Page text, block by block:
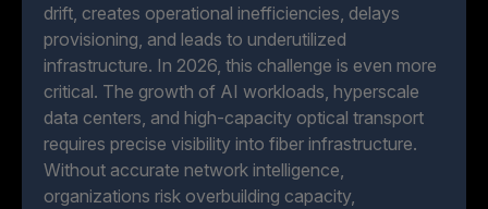
drift, creates operational inefficiencies, delays
provisioning, and leads to underutilized
infrastructure. In 2026, this challenge is even more
critical. The growth of AI workloads, hyperscale
data centers, and high-capacity optical transport
requires precise visibility into fiber infrastructure.
Without accurate network intelligence,
organizations risk overbuilding capacity,